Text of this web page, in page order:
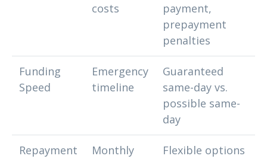
costs
payment,
prepayment
penalties
Funding
Speed
Emergency
timeline
Guaranteed
same-day vs.
possible same-
day
Repayment
Monthly
Flexible options